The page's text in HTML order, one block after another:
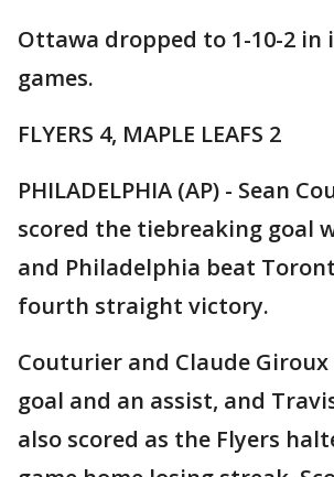
Ottawa dropped to 1-10-2 in
games.
FLYERS 4, MAPLE LEAFS 2
PHILADELPHIA (AP) - Sean
scored the tiebreaking goal
and Philadelphia beat
fourth straight victory.
Couturier and Claude Giroux
goal and an assist, and
also scored as the Flyers